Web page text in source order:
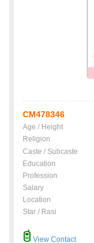
CM478346
Age / Height
Religion
Caste / Subcaste
Education
Profession
Salary
Location
Star / Rasi
View Contact